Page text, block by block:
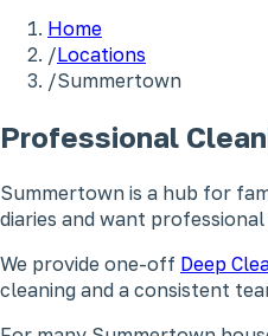
Home
/Locations
/Summertown
Professional
Summertown is a hub for
diaries and want
We provide one-off Deep
cleaning and a consistent